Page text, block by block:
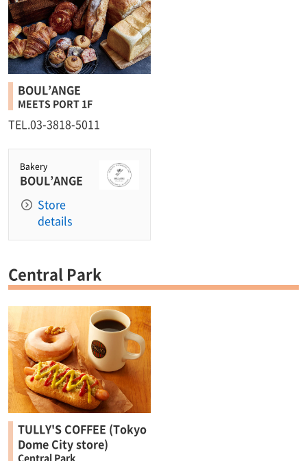
BOUL’ANGE
MEETS PORT 1F
TEL.03-3818-5011
Bakery
BOUL’ANGE
Store
details
Central Park
TULLY'S COFFEE (Tokyo
Dome City store)
Central Park